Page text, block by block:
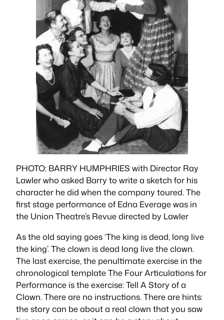
PHOTO: BARRY HUMPHRIES with Director Ray
Lawler who asked Barry to write a sketch for his
character he did when the company toured. The
first stage performance of Edna Everage was in
the Union Theatre’s Revue directed by Lawler
As the old saying goes ‘The king is dead, long live
the king’. The clown is dead long live the clown.
The last exercise, the penultimate exercise in the
chronological templateThe Four Articulations for
Performance is the exercise:Tell A Story of a
Clown. There are no instructions. There are hints:
the story can be about a real clown that you saw